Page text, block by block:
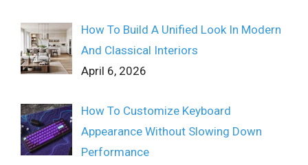
How To Build A Unified Look In Modern
And Classical Interiors
April 6, 2026
How To Customize Keyboard
Appearance Without Slowing Down
Performance